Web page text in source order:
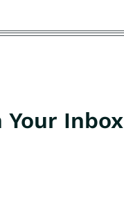
Inbox